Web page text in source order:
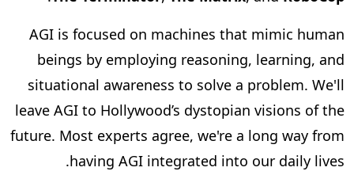
AGI is focused on machines that mimic human
beings by employing reasoning, learning, and
situational awareness to solve a problem. We'll
leave AGI to Hollywood’s dystopian visions of the
future. Most experts agree, we're a long way from
having AGI integrated into our daily lives.